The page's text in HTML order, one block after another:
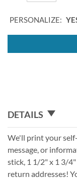
PERSONALIZE:
DETAILS
We'll print your
message, or
stick, 1 1/2" x 1 3/
return addresses!